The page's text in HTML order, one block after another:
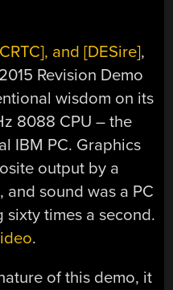
and [DESire],
Revision Demo
wisdom on its
8088 CPU – the
IBM PC. Graphics
output by a
sound was a PC
times a second.
.
of this demo, it